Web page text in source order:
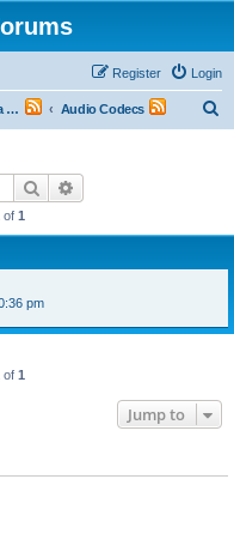
Login
Register
IP Multimedia Communications (VoIP, Videoconferencing, etc.) Audio Codecs
Search
of 1
pm
of 1
Jump to